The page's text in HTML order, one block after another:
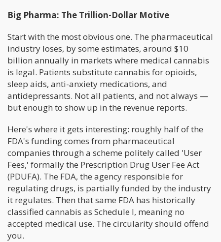
Big Pharma: The Trillion-Dollar Motive
Start with the most obvious one. The pharmaceutical
industry loses, by some estimates, around $10
billion annually in markets where medical cannabis
is legal. Patients substitute cannabis for opioids,
sleep aids, anti-anxiety medications, and
antidepressants. Not all patients, and not always —
but enough to show up in the revenue reports.
Here's where it gets interesting: roughly half of the
FDA's funding comes from pharmaceutical
companies through a scheme politely called 'User
Fees,' formally the Prescription Drug User Fee Act
(PDUFA). The FDA, the agency responsible for
regulating drugs, is partially funded by the industry
it regulates. Then that same FDA has historically
classified cannabis as Schedule I, meaning no
accepted medical use. The circularity should offend
you.